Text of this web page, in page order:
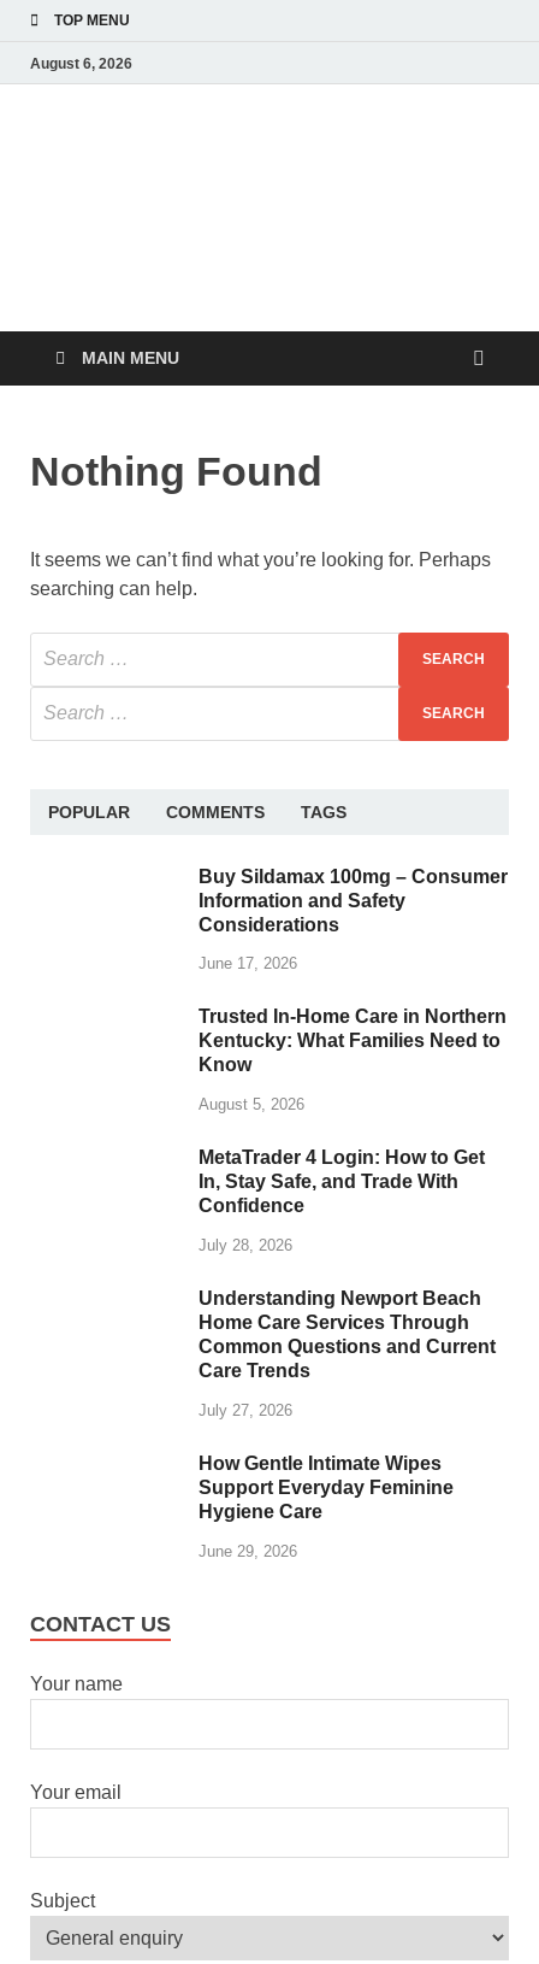
TOP MENU
August 6, 2026
The Healthy Food
MAIN MENU
Nothing Found
It seems we can’t find what you’re looking for. Perhaps
searching can help.
POPULAR COMMENTS TAGS
Buy Sildamax 100mg – Consumer
Information and Safety
Considerations
June 17, 2026
Trusted In-Home Care in Northern
Kentucky: What Families Need to
Know
August 5, 2026
MetaTrader 4 Login: How to Get
In, Stay Safe, and Trade With
Confidence
July 28, 2026
Understanding Newport Beach
Home Care Services Through
Common Questions and Current
Care Trends
July 27, 2026
How Gentle Intimate Wipes
Support Everyday Feminine
Hygiene Care
June 29, 2026
CONTACT US
Your name
Your email
Subject